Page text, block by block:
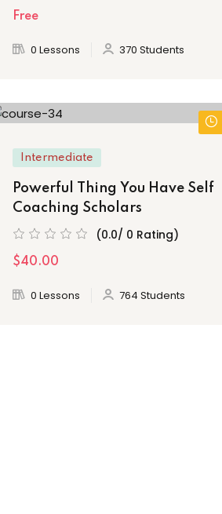
Free
0 Lessons 370 Students
Intermediate
Powerful Thing You Have Self
Coaching Scholars
(0.0/ 0 Rating)
$40.00
0 Lessons 764 Students